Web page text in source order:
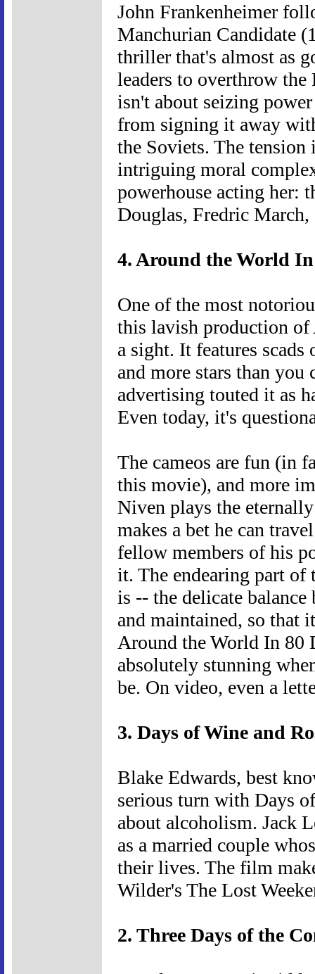
John Frankenheimer
Manchurian Candidate
thriller that's almost as
leaders to overthrow the
isn't about seizing
from signing it away
the Soviets. The tension
intriguing moral
powerhouse acting her:
Douglas, Fredric March,
4. Around the World In
One of the most
this lavish production
a sight. It features
and more stars than you
advertising touted it as
Even today, it's
The cameos are fun (in
this movie), and more
Niven plays the
makes a bet he can
fellow members of his
it. The endearing part
is -- the delicate balance
and maintained, so that
Around the World In 80
absolutely stunning
be. On video, even a
3. Days of Wine and
Blake Edwards, best
serious turn with Days
about alcoholism. Jack
as a married couple
their lives. The film
Wilder's The Lost
2. Three Days of the